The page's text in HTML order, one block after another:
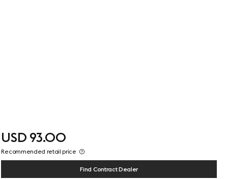
USD 93.00
Recommended retail price
Find Contract Dealer